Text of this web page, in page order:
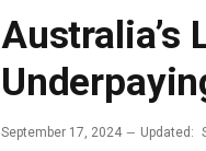
Australia’s
September 17, 2024 Updated: